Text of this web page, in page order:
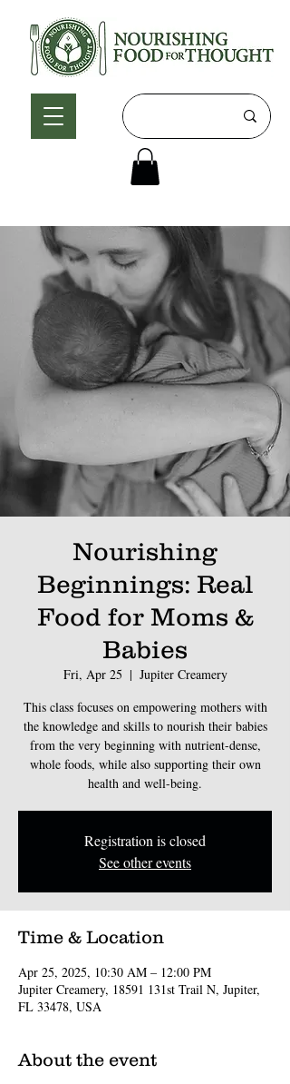
Nourishing
Beginnings: Real
Food for Moms &
Babies
Fri, Apr 25
  |
Jupiter Creamery
This class focuses on empowering mothers with
the knowledge and skills to nourish their babies
from the very beginning with nutrient-dense,
whole foods, while also supporting their own
health and well-being.
Registration is closed
See other events
Time & Location
Apr 25, 2025, 10:30 AM – 12:00 PM
Jupiter Creamery, 18591 131st Trail N, Jupiter,
FL 33478, USA
About the event